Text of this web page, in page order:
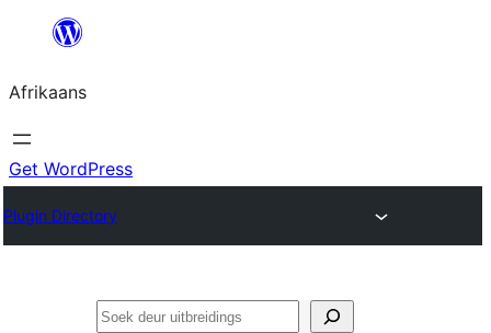
content
Afrikaans
Get WordPress
Plugin Directory
Soek